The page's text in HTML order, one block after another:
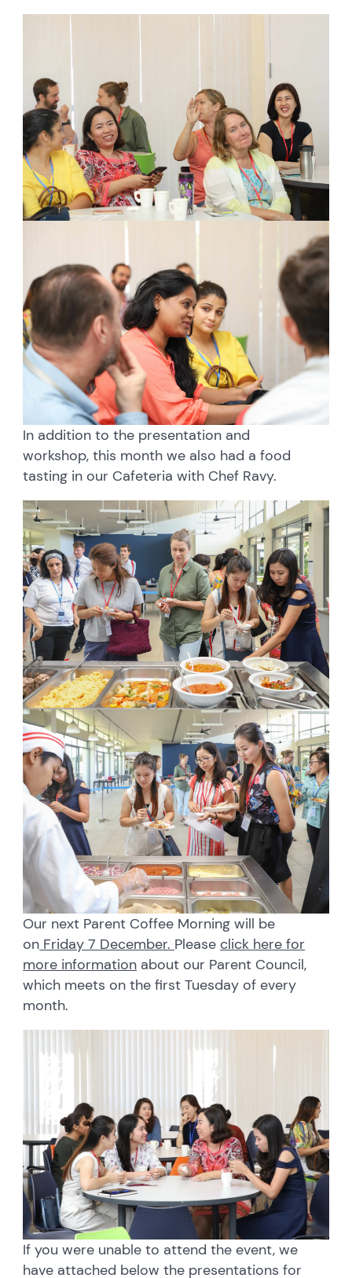
In addition to the presentation and
workshop, this month we also had a food
tasting in our Cafeteria with Chef Ravy.
Our next Parent Coffee Morning will be
on Friday 7 December. Please click here for
more information about our Parent Council,
which meets on the first Tuesday of every
month.
If you were unable to attend the event, we
have attached below the presentations for